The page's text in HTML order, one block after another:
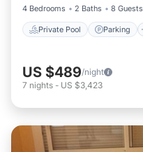
4 Bedrooms
2 Baths 8 Guests
Private Pool Parking
US $489/night
7 nights - US $3,423